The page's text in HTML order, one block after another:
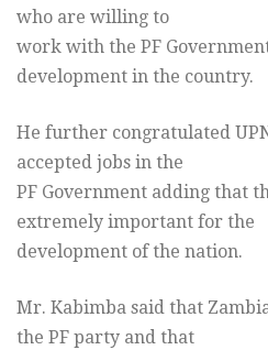
who are willing to
work with the PF
development in the country.
He further congratulated
accepted jobs in the
PF Government adding that
extremely important for the
development of the nation.
Mr. Kabimba said that
the PF party and that